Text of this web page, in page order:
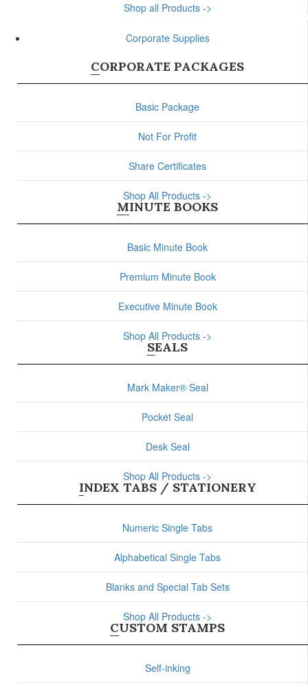
Shop all Products ->
Corporate Supplies
CORPORATE PACKAGES
Basic Package
Not For Profit
Share Certificates
Shop All Products ->
MINUTE BOOKS
Basic Minute Book
Premium Minute Book
Executive Minute Book
Shop All Products ->
SEALS
Mark Maker® Seal
Pocket Seal
Desk Seal
Shop All Products ->
INDEX TABS / STATIONERY
Numeric Single Tabs
Alphabetical Single Tabs
Blanks and Special Tab Sets
Shop All Products ->
CUSTOM STAMPS
Self-inking